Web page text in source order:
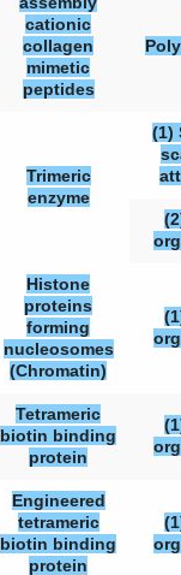
cationic
collagen
mimetic
peptides
Trimeric
enzyme
(1)
Histone
proteins
forming
nucleosomes
(Chromatin)
Tetrameric
biotin binding
protein
Engineered
tetrameric
biotin binding
protein